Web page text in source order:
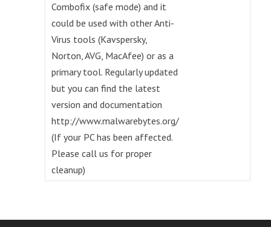
Combofix (safe mode) and it
could be used with other Anti-
Virus tools (Kavspersky,
Norton, AVG, MacAfee) or as a
primary tool. Regularly updated
but you can find the latest
version and documentation
http://www.malwarebytes.org/
(If your PC has been affected.
Please call us for proper
cleanup)